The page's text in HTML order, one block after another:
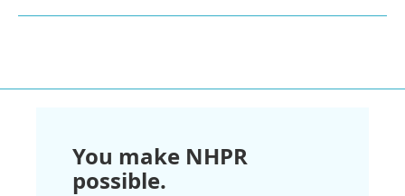
You make NHPR
possible.